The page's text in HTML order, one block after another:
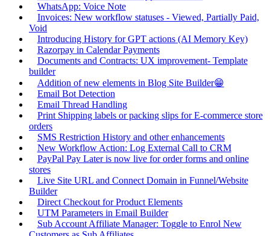
WhatsApp: Voice Note
Invoices: New workflow statuses - Viewed, Partially Paid,
Void
Introducing History for GPT actions (AI Memory Key)
Razorpay in Calendar Payments
Documents and Contracts: UX improvement- Template
builder
Addition of new elements in Blog Site Builder😁
Email Bot Detection
Email Thread Handling
Print Shipping labels or packing slips for E-commerce store
orders
SMS Restriction History and other enhancements
New Workflow Action: Log External Call to CRM
PayPal Pay Later is now live for order forms and online
stores
Live Site URL and Connect Domain in Funnel/Website
Builder
Direct Checkout for Product Elements
UTM Parameters in Email Builder
Sub Account Affiliate Manager: Toggle to Enrol New